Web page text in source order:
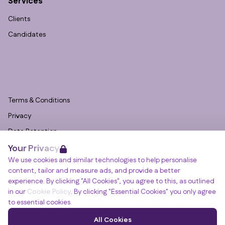
Your Privacy
We use cookies and similar technologies to help personalise
content, tailor and measure ads, and provide a better
experience. By clicking "All Cookies", you agree to this, as outlined
in our Cookie Policy. By clicking "Essential Cookies" you only agree
to essential cookies.
All Cookies
Clients
Candidates
Terms & Conditions
Privacy
Data Retention
Cookies
Accessibility
Modern Slavery Statement
Open Government Licence v3.0
PNG Tax Strategy
Winslade House, Winslade Park, Manor Drive,